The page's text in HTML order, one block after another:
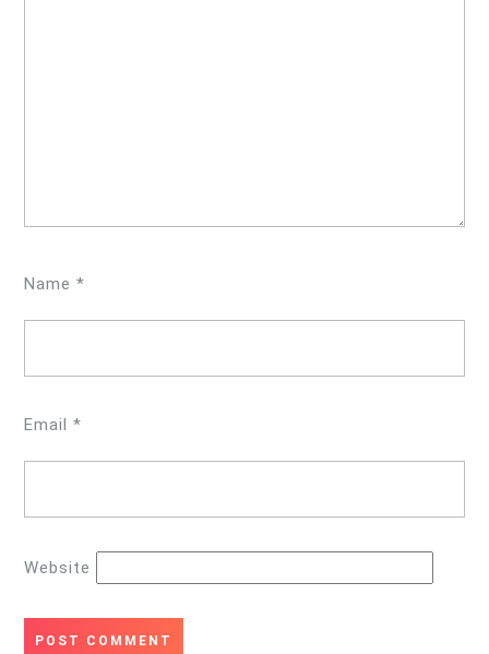
Name *
Email *
Website